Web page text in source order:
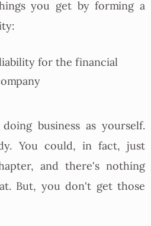
you get by forming a
for the financial
business as yourself.
You could, in fact, just
and there's nothing
But, you don't get those